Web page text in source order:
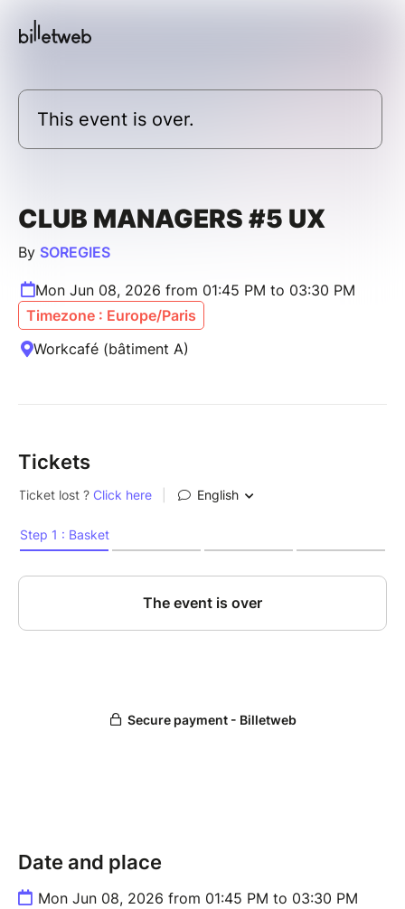
This event is over.
CLUB MANAGERS #5 UX
By SOREGIES
Mon Jun 08, 2026 from 01:45 PM to 03:30 PM
Timezone : Europe/Paris
Workcafé (bâtiment A)
Tickets
Date and place
Mon Jun 08, 2026 from 01:45 PM to 03:30 PM